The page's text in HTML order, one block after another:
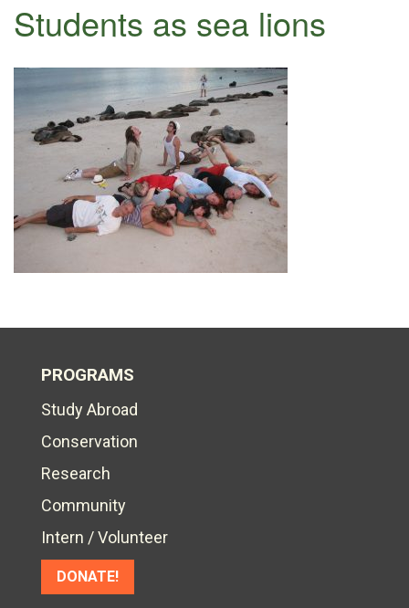
Students as sea lions
PROGRAMS
Study Abroad
Conservation
Research
Community
Intern / Volunteer
DONATE!